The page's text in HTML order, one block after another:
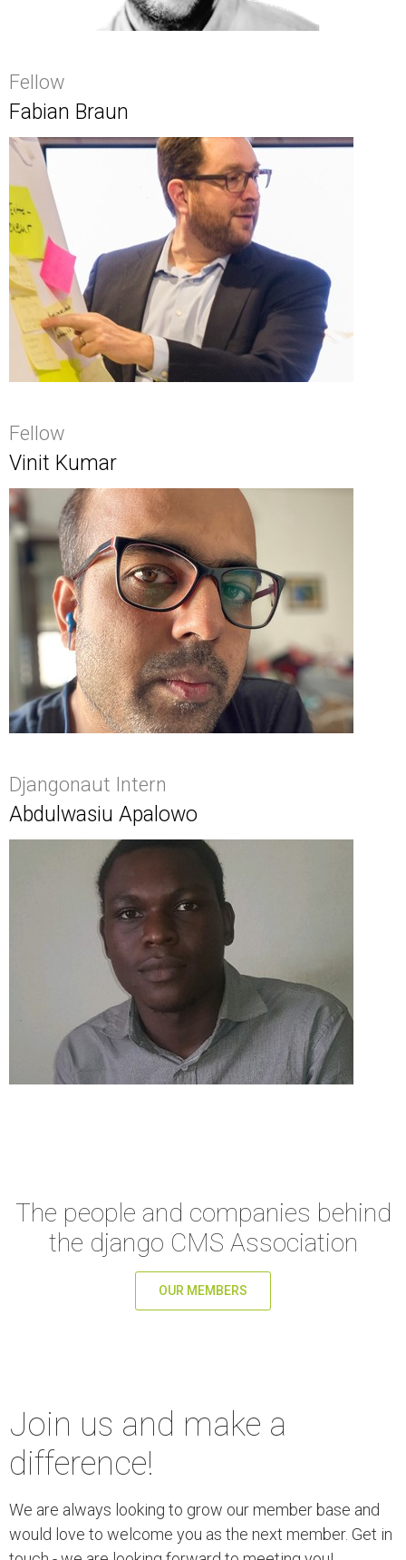
Fellow
Fabian Braun
Fellow
Vinit Kumar
Djangonaut Intern
Abdulwasiu Apalowo
The people and companies behind
the django CMS Association
OUR MEMBERS
Join us and make a
difference!
We are always looking to grow our member base and
would love to welcome you as the next member. Get in